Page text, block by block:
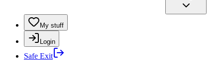
My stuff
Login
Safe Exit